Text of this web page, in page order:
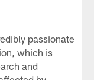
passionate
which is
and